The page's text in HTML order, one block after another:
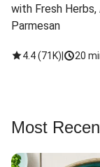
with Fresh Herbs,
Parmesan
4.4(71K) 20
Most